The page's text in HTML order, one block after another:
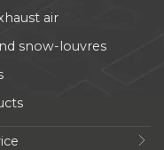
air
snow-louvres